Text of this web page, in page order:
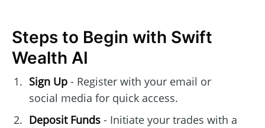
Steps to Begin with Swift
Wealth AI
Sign Up- Register with your email or
social media for quick access.
Deposit Funds- Initiate your trades with a